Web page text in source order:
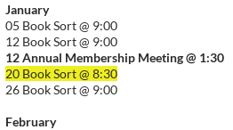
January
05 Book Sort @ 9:00
12 Book Sort @ 9:00
12 Annual Membership Meeting @ 1:30
20 Book Sort @ 8:30
26 Book Sort @ 9:00
February